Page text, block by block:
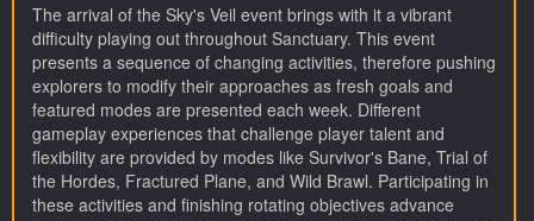
The arrival of the Sky's Veil event brings with it a vibrant
difficulty playing out throughout Sanctuary. This event
presents a sequence of changing activities, therefore pushing
explorers to modify their approaches as fresh goals and
featured modes are presented each week. Different
gameplay experiences that challenge player talent and
flexibility are provided by modes like Survivor's Bane, Trial of
the Hordes, Fractured Plane, and Wild Brawl. Participating in
these activities and finishing rotating objectives advance